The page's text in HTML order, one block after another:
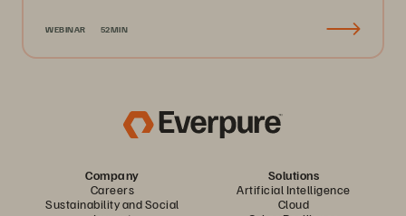
WEBINAR 52MIN
Company
Careers
Sustainability and Social
Solutions
Artificial Intelligence
Cloud